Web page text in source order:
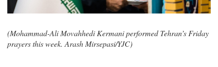
(Mohammad-Ali Movahhedi Kermani performed Tehran’s Friday
prayers this week. Arash Mirsepasi/YJC)